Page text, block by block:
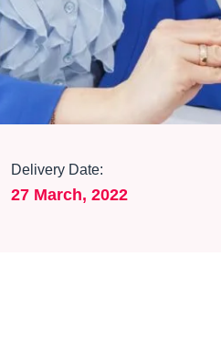
Delivery Date:
27 March, 2022